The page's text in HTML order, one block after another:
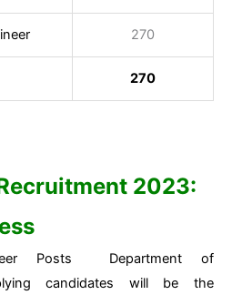
270
270
2023:
Posts Department of
candidates will be the